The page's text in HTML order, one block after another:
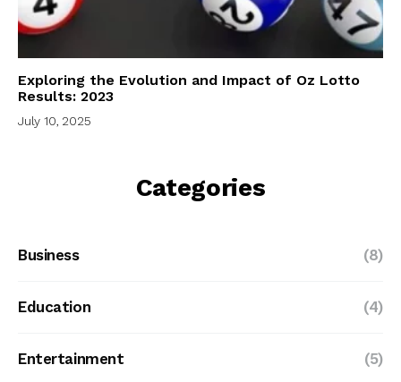
Exploring the Evolution and Impact of Oz Lotto
Results: 2023
July 10, 2025
Categories
Business (8)
Education (4)
Entertainment (5)